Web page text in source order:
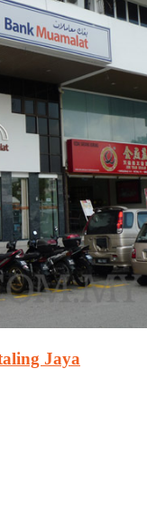
Jaya